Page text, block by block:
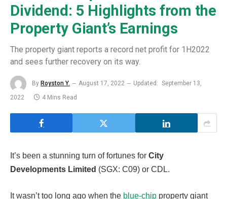
Dividend: 5 Highlights from the
Property Giant’s Earnings
The property giant reports a record net profit for 1H2022
and sees further recovery on its way.
By Royston Y. August 17, 2022 Updated: September 13,
2022
4 Mins Read
It’s been a stunning turn of fortunes for City
Developments Limited (SGX: C09) or CDL.
It wasn’t too long ago when the blue-chip property giant